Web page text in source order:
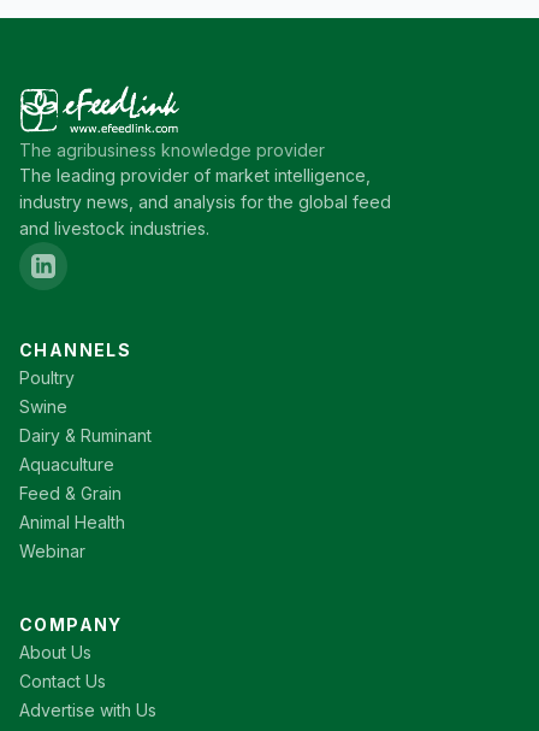
The agribusiness knowledge provider
The leading provider of market intelligence,
industry news, and analysis for the global feed
and livestock industries.
CHANNELS
Poultry
Swine
Dairy & Ruminant
Aquaculture
Feed & Grain
Animal Health
Webinar
COMPANY
About Us
Contact Us
Advertise with Us